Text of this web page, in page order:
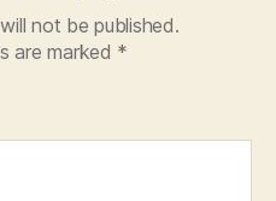
not be published.
are marked *